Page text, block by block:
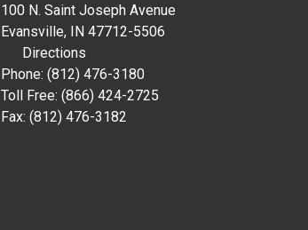
100 N. Saint Joseph Avenue
Evansville, IN 47712-5506
Directions
Phone: (812) 476-3180
Toll Free: (866) 424-2725
Fax: (812) 476-3182